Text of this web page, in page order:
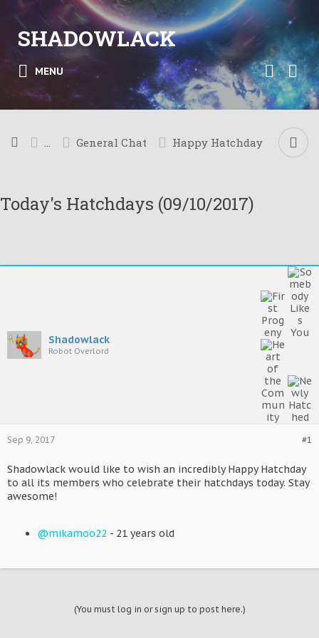
SHADOWLACK
MENU
... General Chat Happy Hatchday
Today's Hatchdays (09/10/2017)
Shadowlack
Robot Overlord
#1
Sep 9, 2017
Shadowlack would like to wish an incredibly Happy Hatchday
to all its members who celebrate their hatchdays today. Stay
awesome!
@mikamoo22 - 21 years old
(You must log in or sign up to post here.)